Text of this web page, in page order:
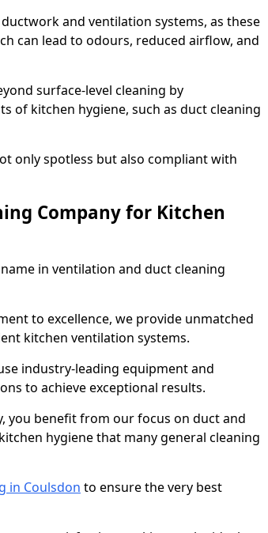
and ventilation systems, as these
can lead to odours, reduced airflow, and
surface-level cleaning by
of kitchen hygiene, such as duct cleaning
only spotless but also compliant with
Company for Kitchen
in ventilation and duct cleaning
to excellence, we provide unmatched
kitchen ventilation systems.
industry-leading equipment and
to achieve exceptional results.
you benefit from our focus on duct and
hygiene that many general cleaning
in Coulsdon to ensure the very best